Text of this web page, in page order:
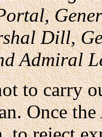
Dill,
Admiral
to carry
Once